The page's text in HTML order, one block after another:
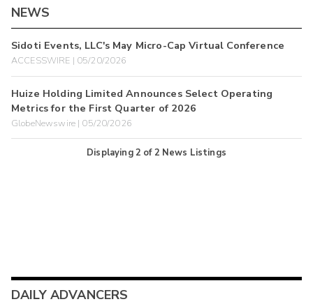
NEWS
Sidoti Events, LLC's May Micro-Cap Virtual Conference
ACCESSWIRE | 05/20/2026
Huize Holding Limited Announces Select Operating
Metrics for the First Quarter of 2026
GlobeNewswire | 05/20/2026
Displaying2 of2 News Listings
DAILY ADVANCERS